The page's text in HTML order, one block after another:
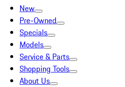
New
Pre-Owned
Specials
Models
Service & Parts
Shopping Tools
About Us